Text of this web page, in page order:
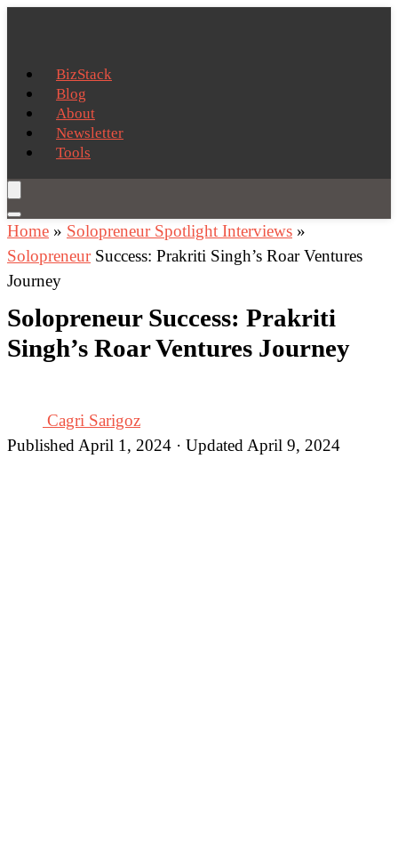
BizStack
Blog
About
Newsletter
Tools
Home » Solopreneur Spotlight Interviews »
SolopreneurSuccess: Prakriti Singh’s Roar Ventures
Journey
Solopreneur Success: Prakriti
Singh’s Roar Ventures Journey
Cagri Sarigoz
Published April 1, 2024 · Updated April 9, 2024